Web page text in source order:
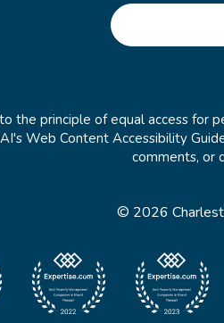
the principle of equal access
Web Content Accessibility
comments, or
© 2026